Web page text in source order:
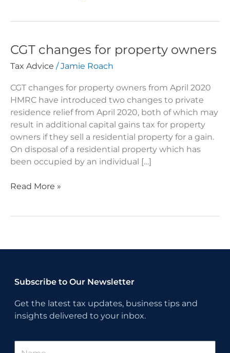
CGT changes for property owners
Tax Advice /Jamie Roach
CGT changes for property owners from April 2020
HMRC have introduced two changes to private
residence relief from April 2020, both of which may
result in additional capital gains tax for property
owners if they sell a residential property for a gain.
On disposal of a residential property which has
been occupied by an individual […]
CGT
for
property
owners
Read More »
Subscribe to Our Newsletter
Get the latest tax updates, business tips and
insights delivered to your inbox.